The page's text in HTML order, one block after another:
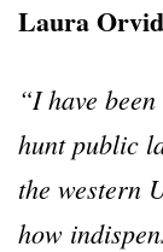
Laura
“I have
hunt public
the western
how